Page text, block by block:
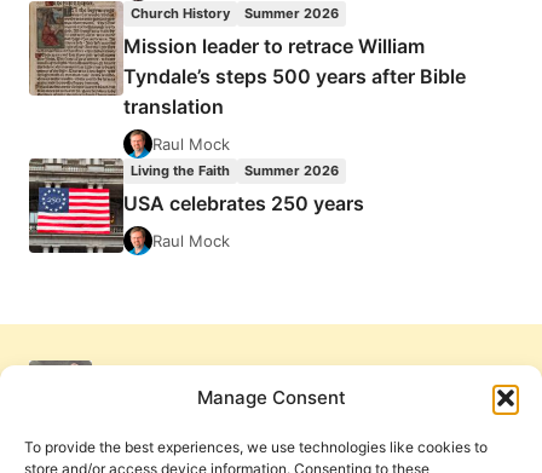
Manage Consent
To provide the best experiences, we use technologies like cookies to
store and/or access device information. Consenting to these
Church History Summer 2026
Mission leader to retrace William
Tyndale’s steps 500 years after Bible
translation
Raul Mock
Living the Faith Summer 2026
USA celebrates 250 years
Raul Mock